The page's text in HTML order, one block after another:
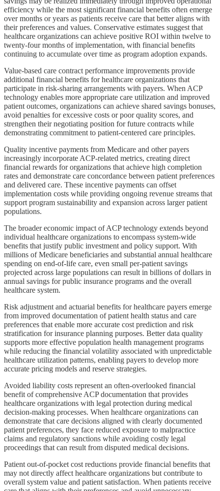
efficiency while the most significant financial benefits often emerge
over months or years as patients receive care that better aligns with
their preferences and values. Conservative estimates suggest that
healthcare organizations can achieve positive ROI within twelve to
twenty-four months of implementation, with financial benefits
continuing to accumulate over time as program adoption expands.
Value-based care contract performance improvements provide
additional financial benefits for healthcare organizations that
participate in risk-sharing arrangements with payers. When ACP
technology enables more appropriate care utilization and improved
patient outcomes, organizations can achieve shared savings bonuses,
avoid penalties for excessive costs or poor quality scores, and
strengthen their negotiating position for future contracts while
demonstrating commitment to patient-centered care principles.
Quality incentive payments from Medicare and other payers
increasingly incorporate ACP-related metrics, creating direct
financial rewards for organizations that achieve high completion
rates and demonstrate care concordance between patient preferences
and delivered care. These incentive payments can offset
implementation costs while providing ongoing revenue streams that
support program sustainability and expansion across larger patient
populations.
The broader economic impact of ACP technology extends beyond
individual healthcare organizations to encompass system-wide
benefits that justify public investment and policy support. With
millions of Medicare beneficiaries and substantial annual healthcare
spending on end-of-life care, even small per-patient savings
projected across large populations can result in billions of dollars in
annual savings for public insurance programs and the overall
healthcare system.
Risk adjustment and actuarial benefits for healthcare payers emerge
from improved documentation of patient health status and care
preferences that enable more accurate cost prediction and risk
stratification for insurance planning purposes. Better data quality
supports more effective population health management programs
while reducing the financial volatility associated with unpredictable
healthcare utilization patterns, enabling payers to develop more
accurate pricing models and reserve strategies.
Avoided liability costs represent an often-overlooked financial
benefit of comprehensive ACP documentation that provides
healthcare organizations with legal protection during medical
decision-making processes. When healthcare organizations can
demonstrate that care decisions aligned with clearly documented
patient preferences, they face reduced exposure to malpractice
claims and regulatory sanctions while avoiding costly legal
proceedings that can result from disputed medical decisions.
Patient out-of-pocket cost reductions provide financial benefits that
may not directly affect healthcare organizations but contribute to
overall system value and patient satisfaction. When patients receive